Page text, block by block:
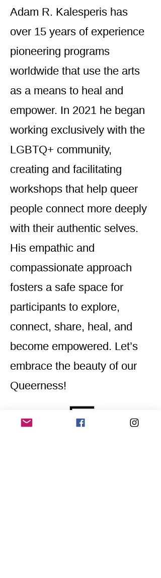
Adam R. Kalesperis has
over 15 years of experience
pioneering programs
worldwide that use the arts
as a means to heal and
empower. In 2021 he began
working exclusively with the
LGBTQ+ community,
creating and facilitating
workshops that help queer
people connect more deeply
with their authentic selves.
His empathic and
compassionate approach
fosters a safe space for
participants to explore,
connect, share, heal, and
become empowered. Let’s
embrace the beauty of our
Queerness!